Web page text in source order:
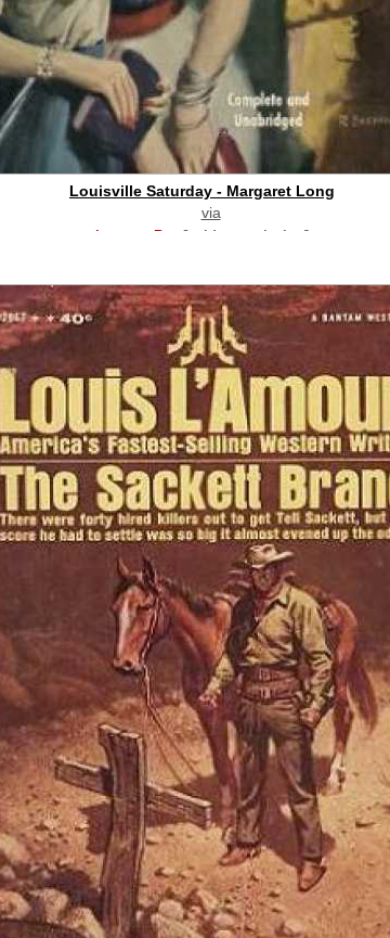
Louisville Saturday - Margaret Long
via
buy on eBay [paid commission]